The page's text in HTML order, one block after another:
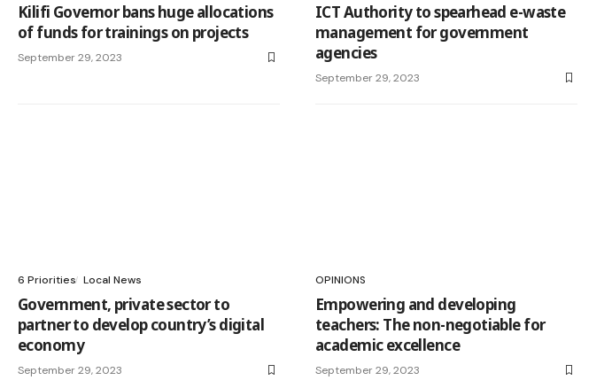
Kilifi Governor bans huge allocations
of funds for trainings on projects
September 29, 2023
ICT Authority to spearhead e-waste
management for government
agencies
September 29, 2023
6 Priorities Local News
Government, private sector to
partner to develop country’s digital
economy
September 29, 2023
OPINIONS
Empowering and developing
teachers: The non-negotiable for
academic excellence
September 29, 2023